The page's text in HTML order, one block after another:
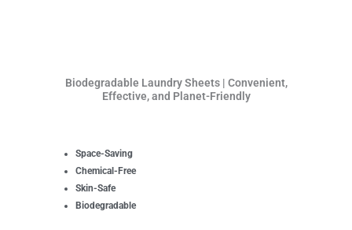
Biodegradable Laundry Sheets | Convenient,
Effective, and Planet-Friendly
Space-Saving
Chemical-Free
Skin-Safe
Biodegradable